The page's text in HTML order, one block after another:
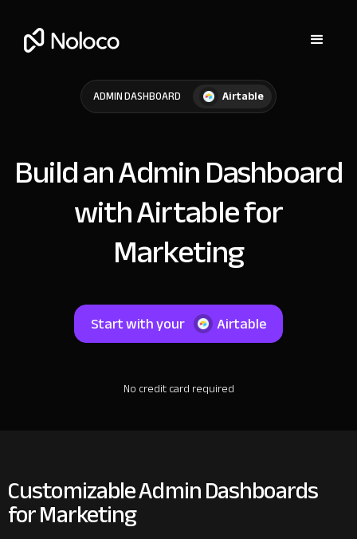
ADMIN DASHBOARD Airtable
Build an Admin Dashboard
with Airtable for
Marketing
Start with your Airtable
No credit card required
Customizable Admin Dashboards
for Marketing